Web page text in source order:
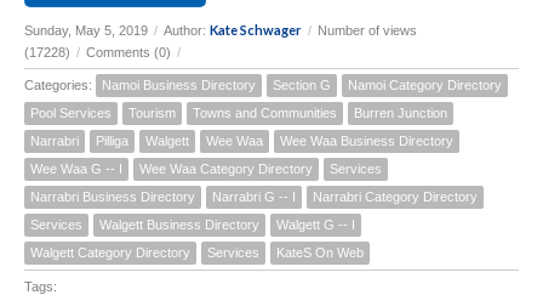
Sunday, May 5, 2019 / Author: Kate Schwager / Number of views
(17228) / Comments (0) /
Categories: Namoi Business Directory Section G
Namoi Category Directory
Pool Services
Tourism Towns and Communities
Burren Junction
Narrabri
Pilliga Walgett Wee Waa
Wee Waa Business Directory
Wee Waa G -- I
Wee Waa Category Directory
Services
Narrabri Business Directory
Narrabri G -- I
Narrabri Category Directory
Services
Walgett Business Directory
Walgett G -- I
Walgett Category Directory
Services KateS On Web
Tags: